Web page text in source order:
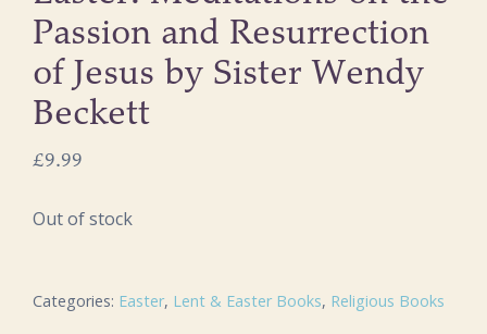
Passion and Resurrection
of Jesus by Sister Wendy
Beckett
£9.99
Out of stock
Categories: Easter, Lent & Easter Books, Religious Books